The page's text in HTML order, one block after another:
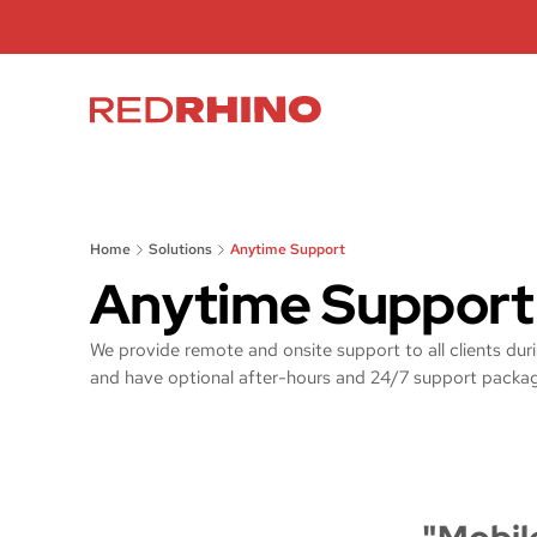
Home Solutions Anytime Support
Anytime Support
We provide remote and onsite support to all clients
and have optional after-hours and 24/7 support